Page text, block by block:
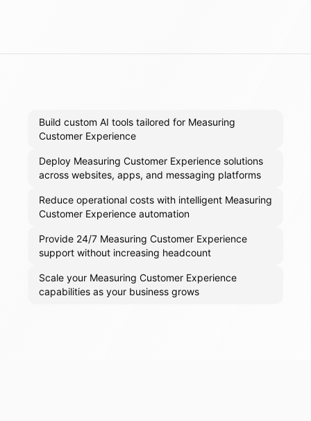
Build custom AI tools tailored for Measuring
Customer Experience
Deploy Measuring Customer Experience solutions
across websites, apps, and messaging platforms
Reduce operational costs with intelligent Measuring
Customer Experience automation
Provide 24/7 Measuring Customer Experience
support without increasing headcount
Scale your Measuring Customer Experience
capabilities as your business grows